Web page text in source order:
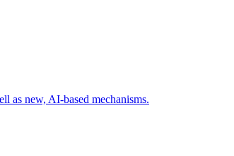
as new, AI-based mechanisms.